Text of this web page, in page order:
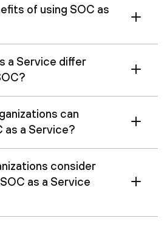
of using SOC as
a Service differ
can
as a Service?
consider
as a Service